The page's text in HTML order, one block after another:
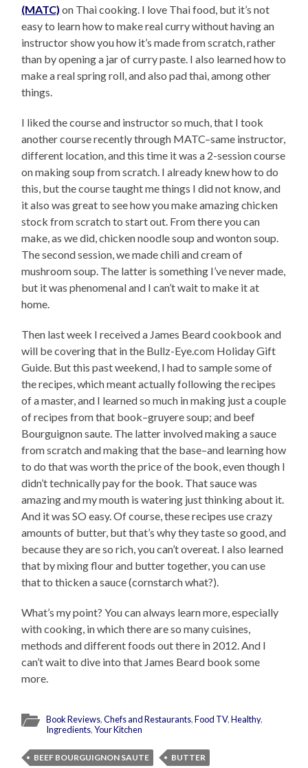
(MATC) on Thai cooking. I love Thai food, but it’s not
easy to learn how to make real curry without having an
instructor show you how it’s made from scratch, rather
than by opening a jar of curry paste. I also learned how to
make a real spring roll, and also pad thai, among other
things.
I liked the course and instructor so much, that I took
another course recently through MATC–same instructor,
different location, and this time it was a 2-session course
on making soup from scratch. I already knew how to do
this, but the course taught me things I did not know, and
it also was great to see how you make amazing chicken
stock from scratch to start out. From there you can
make, as we did, chicken noodle soup and wonton soup.
The second session, we made chili and cream of
mushroom soup. The latter is something I’ve never made,
but it was phenomenal and I can’t wait to make it at
home.
Then last week I received a James Beard cookbook and
will be covering that in the Bullz-Eye.com Holiday Gift
Guide. But this past weekend, I had to sample some of
the recipes, which meant actually following the recipes
of a master, and I learned so much in making just a couple
of recipes from that book–gruyere soup; and beef
Bourguignon saute. The latter involved making a sauce
from scratch and making that the base–and learning how
to do that was worth the price of the book, even though I
didn’t technically pay for the book. That sauce was
amazing and my mouth is watering just thinking about it.
And it was SO easy. Of course, these recipes use crazy
amounts of butter, but that’s why they taste so good, and
because they are so rich, you can’t overeat. I also learned
that by mixing flour and butter together, you can use
that to thicken a sauce (cornstarch what?).
What’s my point? You can always learn more, especially
with cooking, in which there are so many cuisines,
methods and different foods out there in 2012. And I
can’t wait to dive into that James Beard book some
more.
Book Reviews,Chefs and Restaurants,Food TV,Healthy,
Ingredients,Your Kitchen
BEEF BOURGUIGNON SAUTE
BUTTER